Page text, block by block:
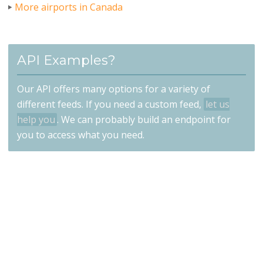
More airports in Canada
API Examples?
Our API offers many options for a variety of
different feeds. If you need a custom feed, let us
help you . We can probably build an endpoint for
you to access what you need.